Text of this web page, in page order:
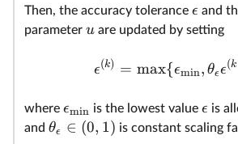
Then, the accuracy tolerance ϵ and
parameter u are updated by setting
ϵ(k) = max{ϵmin, θϵϵ(k
where ϵmin is the lowest value ϵ is
and θϵ ∈ (0, 1) is constant scaling